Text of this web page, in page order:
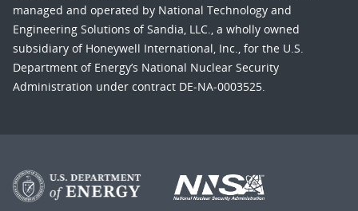
managed and operated by National Technology and
Engineering Solutions of Sandia, LLC., a wholly owned
subsidiary of Honeywell International, Inc., for the U.S.
Department of Energy’s National Nuclear Security
Administration under contract DE-NA-0003525.